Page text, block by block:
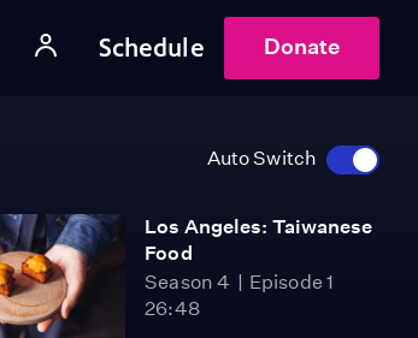
Schedule Donate
Auto Switch
Los Angeles: Taiwanese
Food
Season 4
Episode 1
26:48